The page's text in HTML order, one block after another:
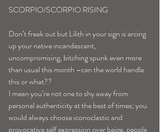
SCORPIO/SCORPIO RISING
Don’t freak out but Lilith in your sign is arcing
up your native incandescent,
uncompromising, bitching spunk even more
than usual this month –can the world handle
this or what??
I mean you’re not one to shy away from
personal authenticity at the best of times; you
would always choose iconoclastic and
provocative self expression over beige, people